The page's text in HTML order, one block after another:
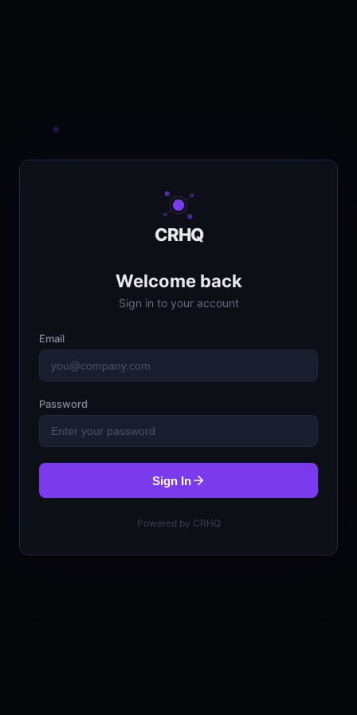
CRHQ
Welcome back
Sign in to your account
Email
Password
Sign In
Powered by CRHQ